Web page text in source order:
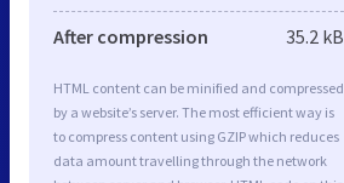
After compression 35.2 kB
HTML content can be minified and compressed
by a website’s server. The most efficient way is
to compress content using GZIP which reduces
data amount travelling through the network